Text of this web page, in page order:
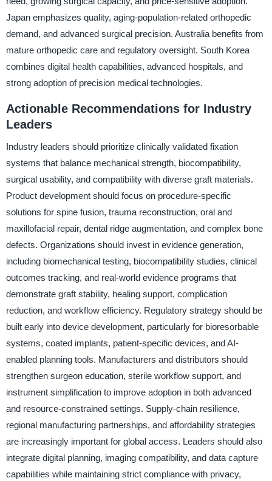
Japan emphasizes quality, aging-population-related orthopedic
demand, and advanced surgical precision. Australia benefits from
mature orthopedic care and regulatory oversight. South Korea
combines digital health capabilities, advanced hospitals, and
strong adoption of precision medical technologies.
Actionable Recommendations for Industry
Leaders
Industry leaders should prioritize clinically validated fixation
systems that balance mechanical strength, biocompatibility,
surgical usability, and compatibility with diverse graft materials.
Product development should focus on procedure-specific
solutions for spine fusion, trauma reconstruction, oral and
maxillofacial repair, dental ridge augmentation, and complex bone
defects. Organizations should invest in evidence generation,
including biomechanical testing, biocompatibility studies, clinical
outcomes tracking, and real-world evidence programs that
demonstrate graft stability, healing support, complication
reduction, and workflow efficiency. Regulatory strategy should be
built early into device development, particularly for bioresorbable
systems, coated implants, patient-specific devices, and AI-
enabled planning tools. Manufacturers and distributors should
strengthen surgeon education, sterile workflow support, and
instrument simplification to improve adoption in both advanced
and resource-constrained settings. Supply-chain resilience,
regional manufacturing partnerships, and affordability strategies
are increasingly important for global access. Leaders should also
integrate digital planning, imaging compatibility, and data capture
capabilities while maintaining strict compliance with privacy,